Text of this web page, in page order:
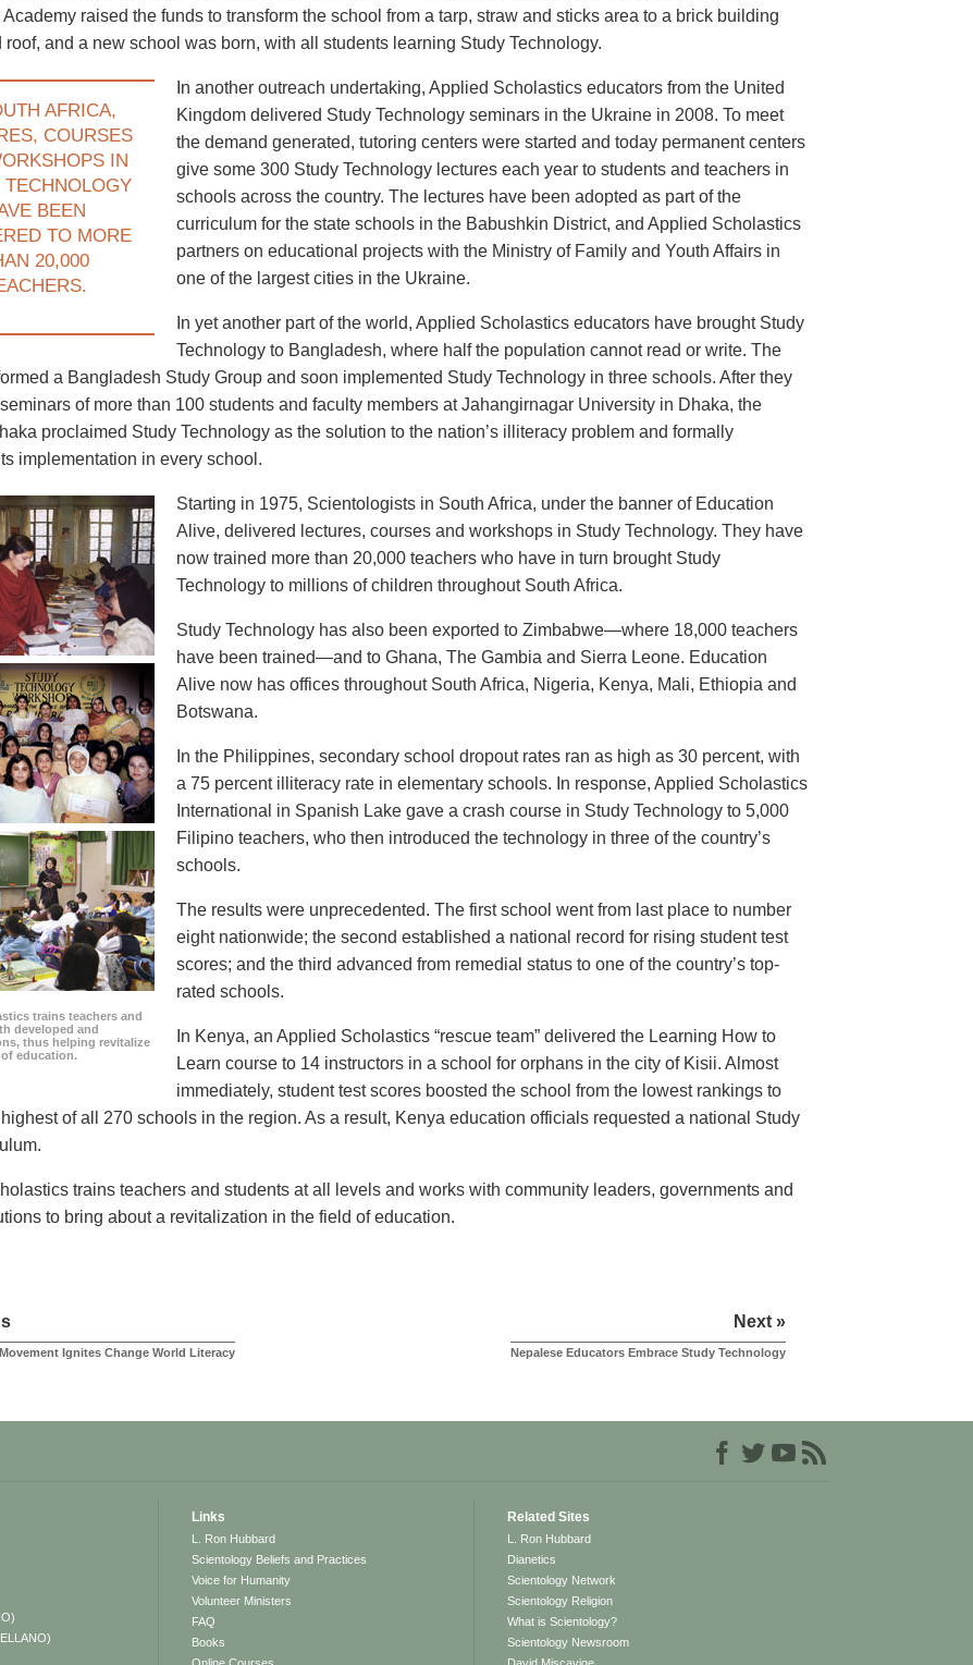
raised the funds to transform the school from a tarp, straw and sticks area to a brick building
roof, and a new school was born, with all students learning Study Technology.
AFRICA,
COURSES
IN
TECHNOLOGY
BEEN
TO MORE
20,000
In another outreach undertaking, Applied Scholastics educators from the United
Kingdom delivered Study Technology seminars in the Ukraine in 2008. To meet
the demand generated, tutoring centers were started and today permanent centers
give some 300 Study Technology lectures each year to students and teachers in
schools across the country. The lectures have been adopted as part of the
curriculum for the state schools in the Babushkin District, and Applied Scholastics
partners on educational projects with the Ministry of Family and Youth Affairs in
one of the largest cities in the Ukraine.
In yet another part of the world, Applied Scholastics educators have brought Study
Technology to Bangladesh, where half the population cannot read or write. The
a Bangladesh Study Group and soon implemented Study Technology in three schools. After they
of more than 100 students and faculty members at Jahangirnagar University in Dhaka, the
proclaimed Study Technology as the solution to the nation’s illiteracy problem and formally
implementation in every school.
trains teachers and
developed and
thus helping revitalize
education.
Starting in 1975, Scientologists in South Africa, under the banner of Education
Alive, delivered lectures, courses and workshops in Study Technology. They have
now trained more than 20,000 teachers who have in turn brought Study
Technology to millions of children throughout South Africa.
Study Technology has also been exported to Zimbabwe—where 18,000 teachers
have been trained—and to Ghana, The Gambia and Sierra Leone. Education
Alive now has offices throughout South Africa, Nigeria, Kenya, Mali, Ethiopia and
Botswana.
In the Philippines, secondary school dropout rates ran as high as 30 percent, with
a 75 percent illiteracy rate in elementary schools. In response, Applied Scholastics
International in Spanish Lake gave a crash course in Study Technology to 5,000
Filipino teachers, who then introduced the technology in three of the country’s
schools.
The results were unprecedented. The first school went from last place to number
eight nationwide; the second established a national record for rising student test
scores; and the third advanced from remedial status to one of the country’s top-
rated schools.
In Kenya, an Applied Scholastics “rescue team” delivered the Learning How to
Learn course to 14 instructors in a school for orphans in the city of Kisii. Almost
immediately, student test scores boosted the school from the lowest rankings to
of all 270 schools in the region. As a result, Kenya education officials requested a national Study
trains teachers and students at all levels and works with community leaders, governments and
to bring about a revitalization in the field of education.
Ignites Change World Literacy
Next »
Nepalese Educators Embrace Study Technology
Links
L. Ron Hubbard
Scientology Beliefs and Practices
Voice for Humanity
Volunteer Ministers
FAQ
Books
Related Sites
L. Ron Hubbard
Dianetics
Scientology Network
Scientology Religion
What is Scientology?
Scientology Newsroom